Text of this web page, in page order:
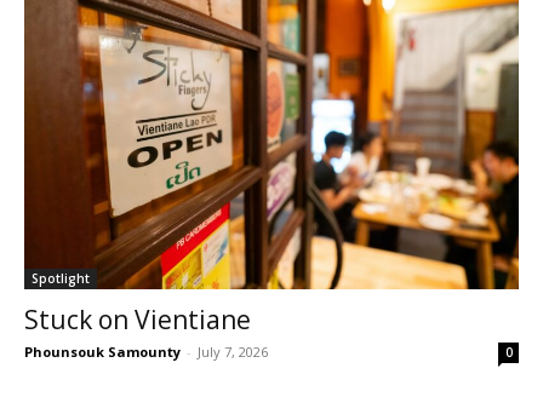
Spotlight
Stuck on Vientiane
Phounsouk Samounty - July 7, 2026 0